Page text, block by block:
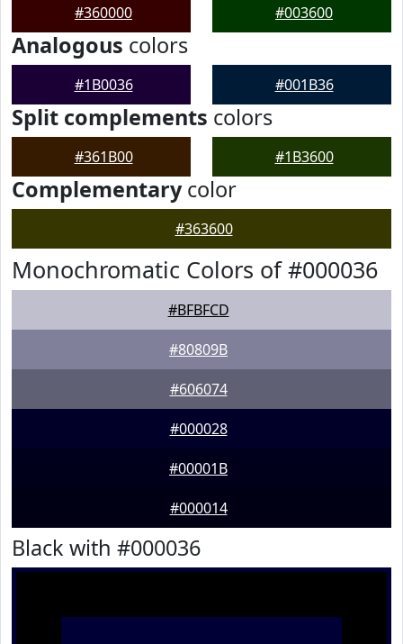
#360000 #003600
Analogous colors
#1B0036 #001B36
Split complements colors
#361B00 #1B3600
Complementarycolor
#363600
Monochromatic Colors of #000036
#BFBFCD
#80809B
#606074
#000028
#00001B
#000014
Black with #000036